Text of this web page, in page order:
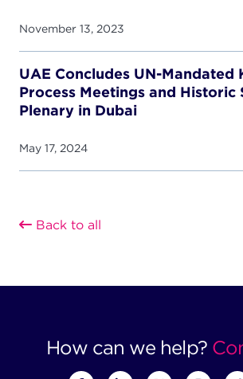
November 13, 2023
UAE Concludes UN-Mandated
Process Meetings and Historic
Plenary in Dubai
May 17, 2024
Back to all
How can we help?